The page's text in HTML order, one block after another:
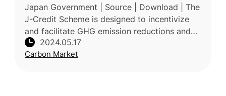
Japan Government | Source | Download | The
J-Credit Scheme is designed to incentivize
and facilitate GHG emission reductions and
removals in Japan. It aims to promote
corporate social responsibility (
2024.05.17
Carbon Market